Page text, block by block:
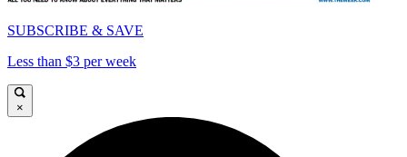
SUBSCRIBE & SAVE
Less than $3 per week
×